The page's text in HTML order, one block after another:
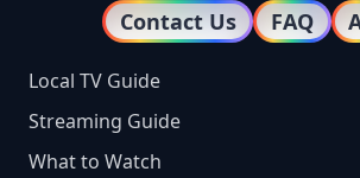
Contact Us FAQ
Local TV Guide
Streaming Guide
What to Watch